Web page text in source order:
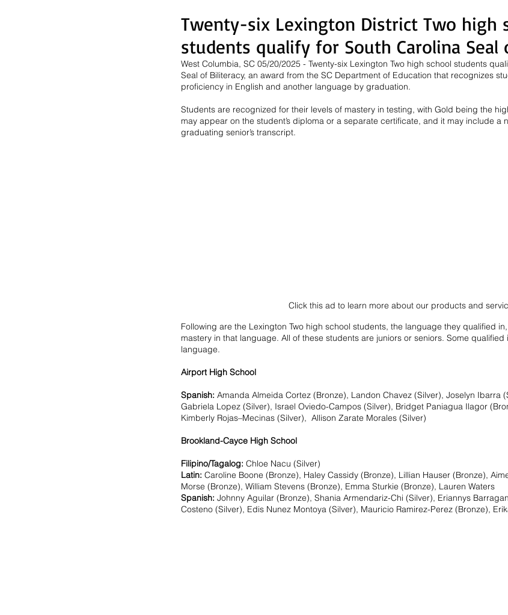
Twenty-six Lexington District Two high
students qualify for South Carolina Seal
West Columbia, SC 05/20/2025 - Twenty-six Lexington Two high school students
Seal of Biliteracy, an award from the SC Department of Education that recognizes
proficiency in English and another language by graduation.
Students are recognized for their levels of mastery in testing, with Gold being the
may appear on the student’s diploma or a separate certificate, and it may include a
graduating senior’s transcript.
Click this ad to learn more about our products and
Following are the Lexington Two high school students, the language they qualified
mastery in that language. All of these students are juniors or seniors. Some
language.
Airport High School
Spanish: Amanda Almeida Cortez (Bronze), Landon Chavez (Silver), Joselyn Ibarra
Gabriela Lopez (Silver), Israel Oviedo-Campos (Silver), Bridget Paniagua Ilagor
Kimberly Rojas–Mecinas (Silver),  Allison Zarate Morales (Silver)
Brookland-Cayce High School
Filipino/Tagalog: Chloe Nacu (Silver)
Latin: Caroline Boone (Bronze), Haley Cassidy (Bronze), Lillian Hauser (Bronze),
Morse (Bronze), William Stevens (Bronze), Emma Sturkie (Bronze), Lauren Waters
Spanish: Johnny Aguilar (Bronze), Shania Armendariz-Chi (Silver), Eriannys
Costeno (Silver), Edis Nunez Montoya (Silver), Mauricio Ramirez-Perez (Bronze),